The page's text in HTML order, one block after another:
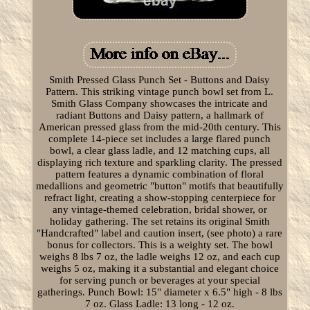
Smith Pressed Glass Punch Set - Buttons and Daisy
Pattern. This striking vintage punch bowl set from L.
Smith Glass Company showcases the intricate and
radiant Buttons and Daisy pattern, a hallmark of
American pressed glass from the mid-20th century. This
complete 14-piece set includes a large flared punch
bowl, a clear glass ladle, and 12 matching cups, all
displaying rich texture and sparkling clarity. The pressed
pattern features a dynamic combination of floral
medallions and geometric "button" motifs that beautifully
refract light, creating a show-stopping centerpiece for
any vintage-themed celebration, bridal shower, or
holiday gathering. The set retains its original Smith
"Handcrafted" label and caution insert, (see photo) a rare
bonus for collectors. This is a weighty set. The bowl
weighs 8 lbs 7 oz, the ladle weighs 12 oz, and each cup
weighs 5 oz, making it a substantial and elegant choice
for serving punch or beverages at your special
gatherings. Punch Bowl: 15" diameter x 6.5" high - 8 lbs
7 oz. Glass Ladle: 13 long - 12 oz.